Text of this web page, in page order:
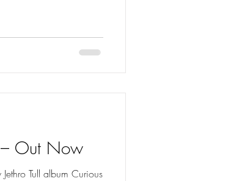
the Rock & Metal Chart
– Out Now
Tull album Curious